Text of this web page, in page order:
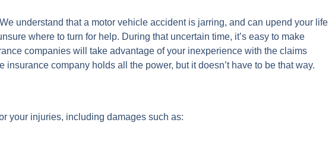
understand that a motor vehicle accident is jarring, and can upend your life
where to turn for help. During that uncertain time, it’s easy to make
companies will take advantage of your inexperience with the claims
company holds all the power, but it doesn’t have to be that way.
your injuries, including damages such as: